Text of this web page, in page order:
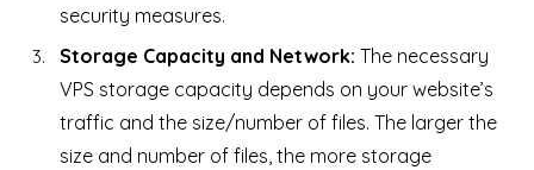
security measures.
Storage Capacity and Network: The necessary
VPS storage capacity depends on your website’s
traffic and the size/number of files. The larger the
size and number of files, the more storage